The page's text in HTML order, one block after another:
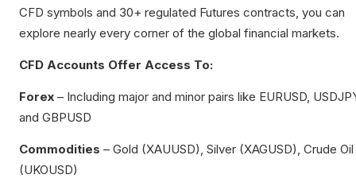
CFD symbols and 30+ regulated Futures contracts, you can
explore nearly every corner of the global financial markets.
CFD Accounts Offer Access To:
Forex – Including major and minor pairs like EURUSD,
and GBPUSD
Commodities – Gold (XAUUSD), Silver (XAGUSD), Crude Oil
(UKOUSD)